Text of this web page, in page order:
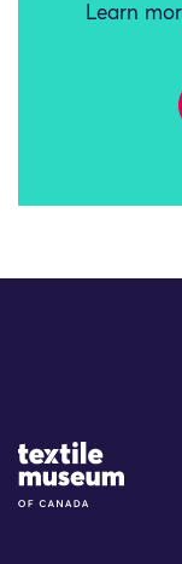
Learn
Site Logo